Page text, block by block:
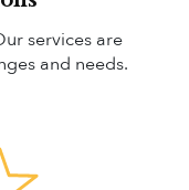
services are
and needs.